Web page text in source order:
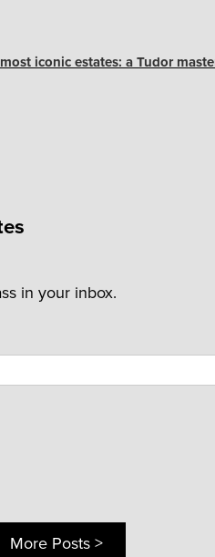
iconic estates: a Tudor
in your inbox.
More Posts >